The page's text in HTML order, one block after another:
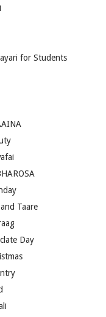
for Students
Taare
Day